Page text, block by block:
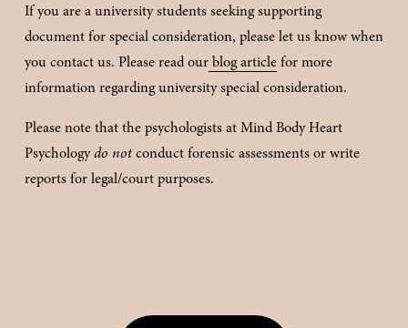
If you are a university students seeking supporting
document for special consideration, please let us know when
you contact us. Please read ourblog article for more
information regarding university special consideration.
Please note that the psychologists at Mind Body Heart
Psychology do not conduct forensic assessments or write
reports for legal/court purposes.